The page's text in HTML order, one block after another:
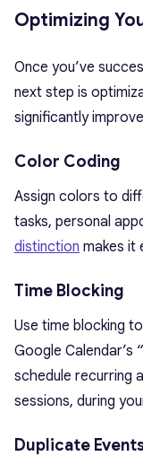
Optimizing
Once you’ve
next step is
significantly
Color Coding
Assign colors to
tasks, personal
distinction makes it
Time Blocking
Use time blocking
Google Calendar’s
schedule recurring
sessions, during
Duplicate